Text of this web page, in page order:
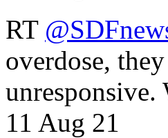
RT
overdose,
11 Aug 21